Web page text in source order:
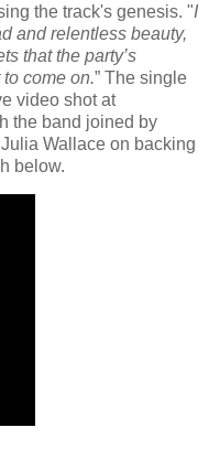
the track's genesis. "I
and relentless beauty,
that the party’s
come on.” The single
video shot at
the band joined by
Wallace on backing
below.